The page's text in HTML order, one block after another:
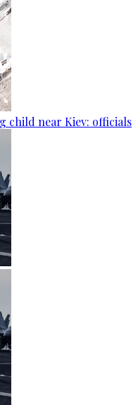
child near Kiev: officials